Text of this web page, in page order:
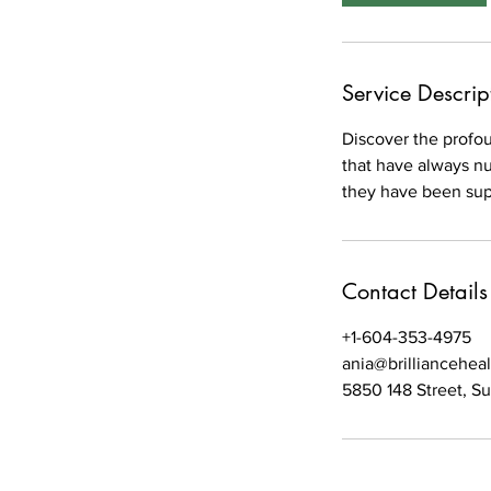
Service
Discover the
that have always
they have been
Contact Details
+1-604-353-4975
5850 148 Street,